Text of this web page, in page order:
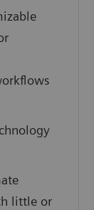
little or